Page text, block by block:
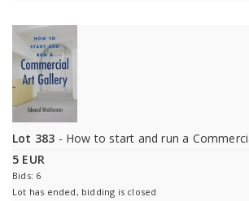
Lot 383 - How to start and run a
5 EUR
Bids: 6
Lot has ended, bidding is closed